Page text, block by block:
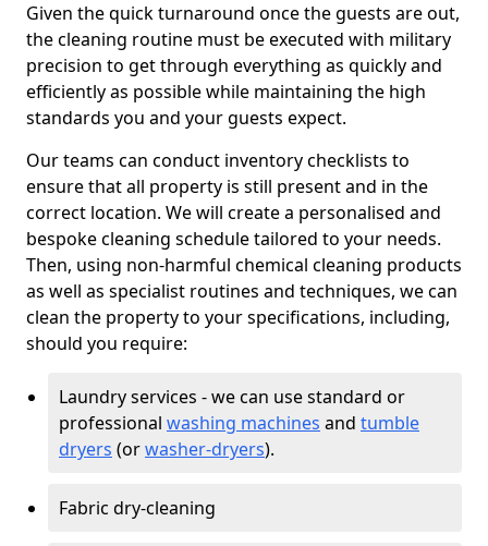
Given the quick turnaround once the guests are out,
the cleaning routine must be executed with military
precision to get through everything as quickly and
efficiently as possible while maintaining the high
standards you and your guests expect.
Our teams can conduct inventory checklists to
ensure that all property is still present and in the
correct location. We will create a personalised and
bespoke cleaning schedule tailored to your needs.
Then, using non-harmful chemical cleaning products
as well as specialist routines and techniques, we can
clean the property to your specifications, including,
should you require:
Laundry services - we can use standard or
professional washing machines and tumble
dryers (orwasher-dryers).
Fabric dry-cleaning